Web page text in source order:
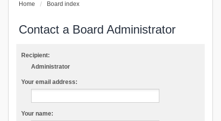
Home Board index
Contact a Board Administrator
Recipient:
Administrator
Your email address:
Your name: